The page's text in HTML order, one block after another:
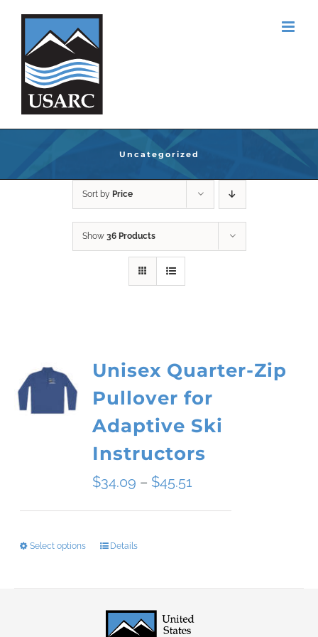
Skip
content
Uncategorized
Sort by Price
Show 36 Products
Unisex Quarter-Zip
Pullover for
Adaptive Ski
Instructors
$34.09 – $45.51
range:
Select options
This
has
Details